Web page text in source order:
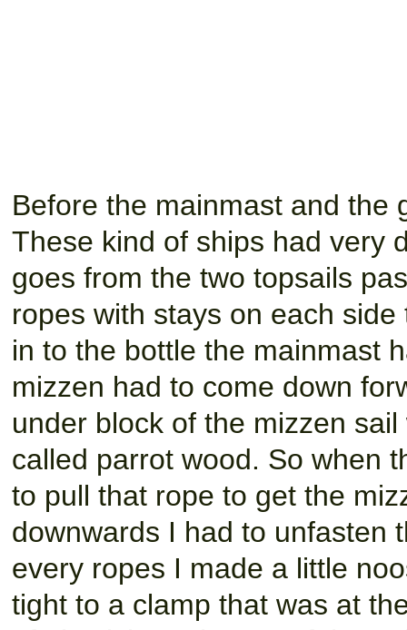
Before the mainmast and the
These kind of ships had very
goes from the two topsails
ropes with stays on each
in to the bottle the mainmast
mizzen had to come down
under block of the mizzen
called parrot wood. So when
to pull that rope to get the
downwards I had to unfasten
every ropes I made a little
tight to a clamp that was at